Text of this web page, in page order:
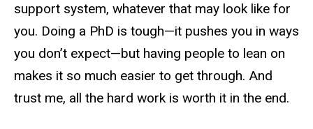
support system, whatever that may look like for
you. Doing a PhD is tough—it pushes you in ways
you don’t expect—but having people to lean on
makes it so much easier to get through. And
trust me, all the hard work is worth it in the end.